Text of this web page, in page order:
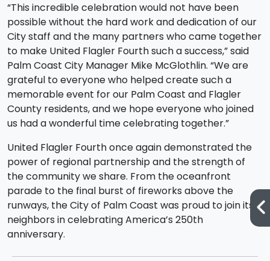
“This incredible celebration would not have been
possible without the hard work and dedication of our
City staff and the many partners who came together
to make United Flagler Fourth such a success,” said
Palm Coast City Manager Mike McGlothlin. “We are
grateful to everyone who helped create such a
memorable event for our Palm Coast and Flagler
County residents, and we hope everyone who joined
us had a wonderful time celebrating together.”
United Flagler Fourth once again demonstrated the
power of regional partnership and the strength of
the community we share. From the oceanfront
parade to the final burst of fireworks above the
runways, the City of Palm Coast was proud to join its
neighbors in celebrating America’s 250th
anniversary.